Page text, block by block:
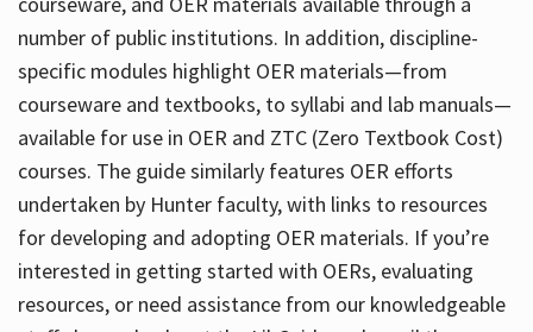
number of public institutions. In addition, discipline-
specific modules highlight OER materials—from
courseware and textbooks, to syllabi and lab manuals—
available for use in OER and ZTC (Zero Textbook Cost)
courses. The guide similarly features OER efforts
undertaken by Hunter faculty, with links to resources
for developing and adopting OER materials. If you’re
interested in getting started with OERs, evaluating
resources, or need assistance from our knowledgeable